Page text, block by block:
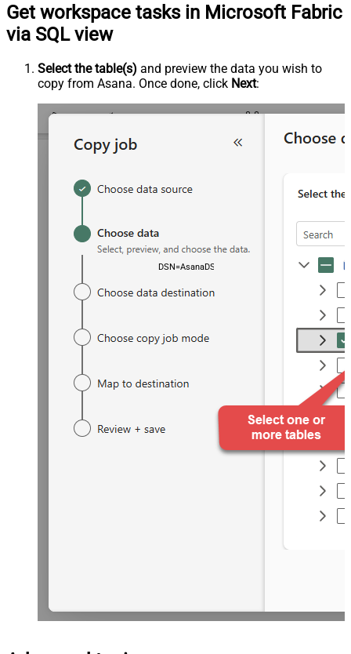
Get workspace tasks in Microsoft Fabric
via SQL view
Select the table(s) and preview the data you wish to
copy from Asana. Once done, click Next:
DSN=AsanaDSN